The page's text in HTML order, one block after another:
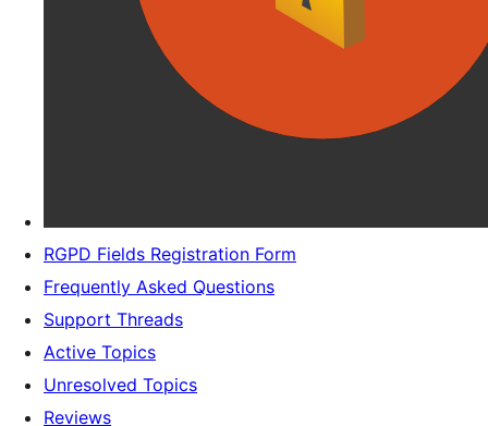
RGPD Fields Registration Form
Frequently Asked Questions
Support Threads
Active Topics
Unresolved Topics
Reviews